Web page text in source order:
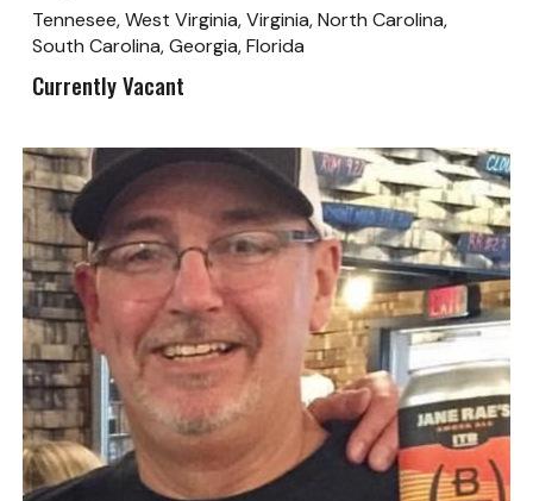
Tennesee, West Virginia, Virginia, North Carolina,
South Carolina, Georgia, Florida
Currently Vacant